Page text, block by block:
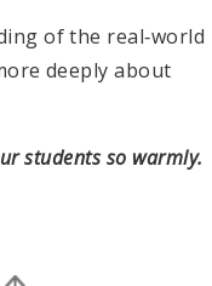
of the real‑world
deeply about
students so warmly.